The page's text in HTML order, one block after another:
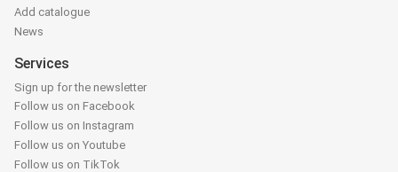
Add catalogue
News
Services
Sign up for the newsletter
Follow us on Facebook
Follow us on Instagram
Follow us on Youtube
Follow us on TikTok